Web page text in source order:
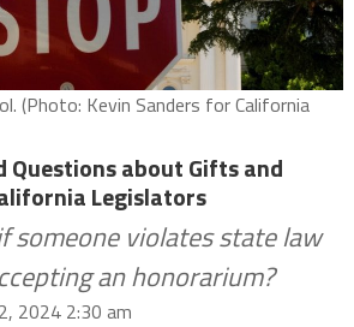
(Photo: Kevin Sanders for California
Questions about Gifts and
Legislators
someone violates state law
an honorarium?
2024 2:30 am